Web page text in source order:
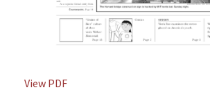
View PDF